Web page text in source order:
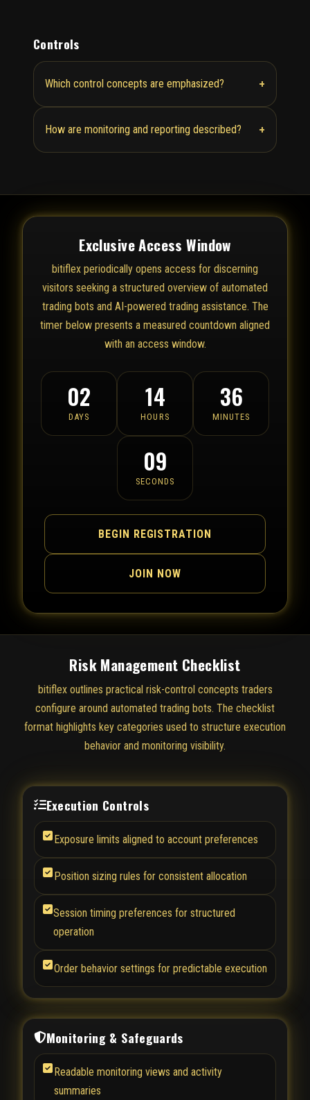
Controls
Which control concepts are emphasized? +
How are monitoring and reporting described? +
Exclusive Access Window
bitiflex periodically opens access for discerning
visitors seeking a structured overview of automated
trading bots and AI-powered trading assistance. The
timer below presents a measured countdown aligned
with an access window.
02
DAYS
14
HOURS
36
MINUTES
09
SECONDS
BEGIN REGISTRATION
JOIN NOW
Risk Management Checklist
bitiflex outlines practical risk-control concepts traders
configure around automated trading bots. The checklist
format highlights key categories used to structure execution
behavior and monitoring visibility.
Execution Controls
Exposure limits aligned to account preferences
Position sizing rules for consistent allocation
Session timing preferences for structured
operation
Order behavior settings for predictable execution
Monitoring & Safeguards
Readable monitoring views and activity
summaries